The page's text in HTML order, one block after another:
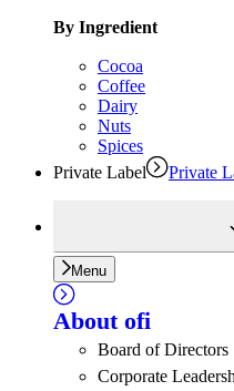
By Ingredient
Cocoa
Coffee
Dairy
Nuts
Spices
Private Label
Private
Menu
About ofi
Board of Directors
Corporate